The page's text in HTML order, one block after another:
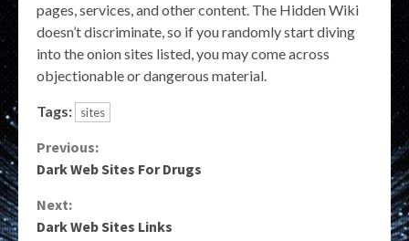
pages, services, and other content. The Hidden Wiki
doesn’t discriminate, so if you randomly start diving
into the onion sites listed, you may come across
objectionable or dangerous material.
Tags: sites
Continue
Previous:
Dark Web Sites For Drugs
Next:
Dark Web Sites Links